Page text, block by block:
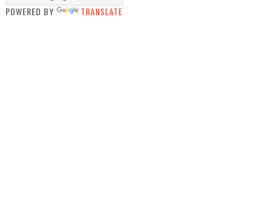
POWERED BY TRANSLATE